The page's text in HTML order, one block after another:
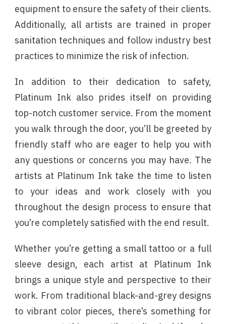
equipment to ensure the safety of their clients.
Additionally, all artists are trained in proper
sanitation techniques and follow industry best
practices to minimize the risk of infection.
In addition to their dedication to safety,
Platinum Ink also prides itself on providing
top-notch customer service. From the moment
you walk through the door, you’ll be greeted by
friendly staff who are eager to help you with
any questions or concerns you may have. The
artists at Platinum Ink take the time to listen
to your ideas and work closely with you
throughout the design process to ensure that
you’re completely satisfied with the end result.
Whether you’re getting a small tattoo or a full
sleeve design, each artist at Platinum Ink
brings a unique style and perspective to their
work. From traditional black-and-grey designs
to vibrant color pieces, there’s something for